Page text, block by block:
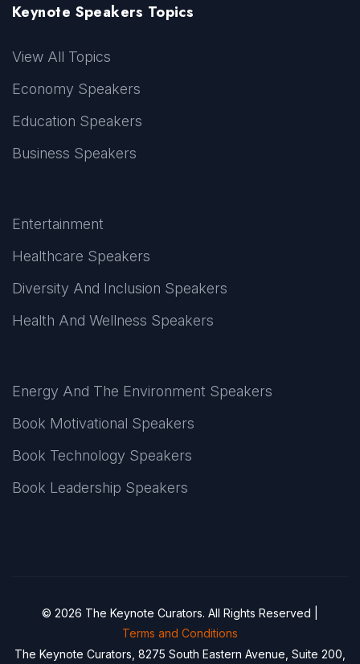
Keynote Speakers Topics
View All Topics
Economy Speakers
Education Speakers
Business Speakers
Entertainment
Healthcare Speakers
Diversity And Inclusion Speakers
Health And Wellness Speakers
Energy And The Environment Speakers
Book Motivational Speakers
Book Technology Speakers
Book Leadership Speakers
© 2026 The Keynote Curators. All Rights Reserved |
Terms and Conditions
The Keynote Curators, 8275 South Eastern Avenue, Suite 200,